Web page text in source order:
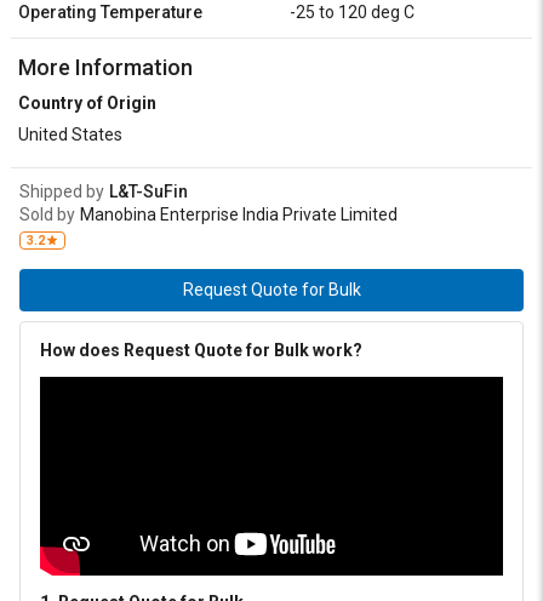
Operating Temperature
-25 to 120 deg C
More Information
Country of Origin
United States
Shipped by L&T-SuFin
Sold by Manobina Enterprise India Private Limited
3.2
Request Quote for Bulk
How does Request Quote for Bulk work?